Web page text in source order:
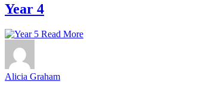
Year 4
Read More
Alicia Graham